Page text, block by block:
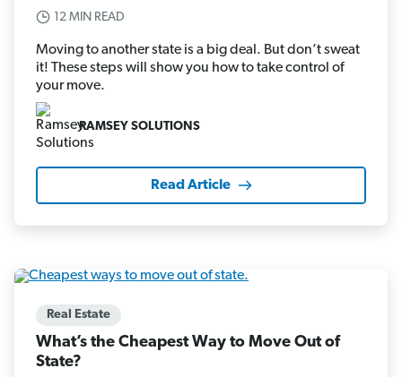
12 MIN READ
Moving to another state is a big deal. But don’t sweat
it! These steps will show you how to take control of
your move.
RAMSEY SOLUTIONS
Read Article
Real Estate
What’s the Cheapest Way to Move Out of
State?